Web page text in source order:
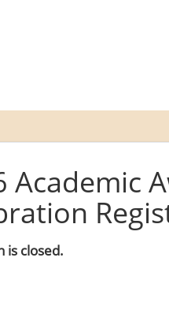
Academic
is closed.